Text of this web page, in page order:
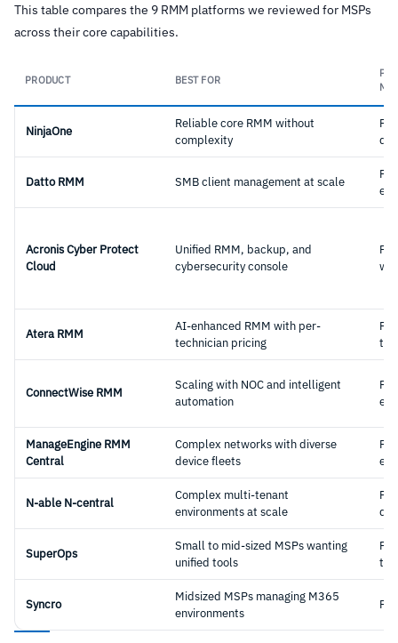
This table compares the 9 RMM platforms we reviewed for MSPs
across their core capabilities.
PRODUCT BEST FOR
NinjaOne
Reliable core RMM without
complexity
Datto RMM SMB client management at scale
Acronis Cyber Protect
Cloud
Unified RMM, backup, and
cybersecurity console
Atera RMM
AI-enhanced RMM with per-
technician pricing
ConnectWise RMM
Scaling with NOC and intelligent
automation
ManageEngine RMM
Central
Complex networks with diverse
device fleets
N-able N-central
Complex multi-tenant
environments at scale
SuperOps
Small to mid-sized MSPs wanting
unified tools
Syncro
Midsized MSPs managing M365
environments